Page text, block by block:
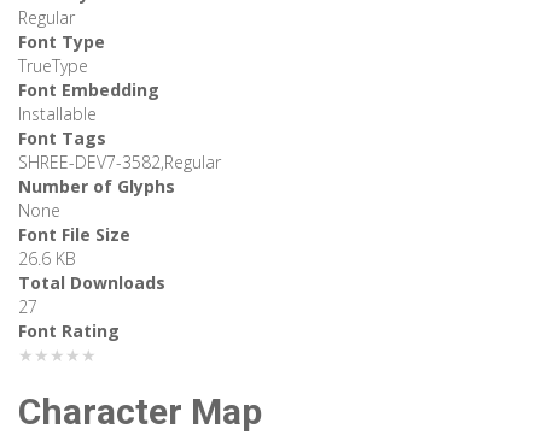
Regular
Font Type
TrueType
Font Embedding
Installable
Font Tags
SHREE-DEV7-3582,Regular
Number of Glyphs
None
Font File Size
26.6 KB
Total Downloads
27
Font Rating
★★★★★
Character Map